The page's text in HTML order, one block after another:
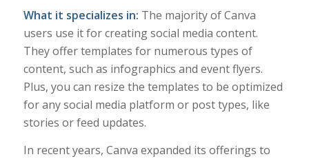
What it specializes in: The majority of Canva
users use it for creating social media content.
They offer templates for numerous types of
content, such as infographics and event flyers.
Plus, you can resize the templates to be optimized
for any social media platform or post types, like
stories or feed updates.
In recent years, Canva expanded its offerings to